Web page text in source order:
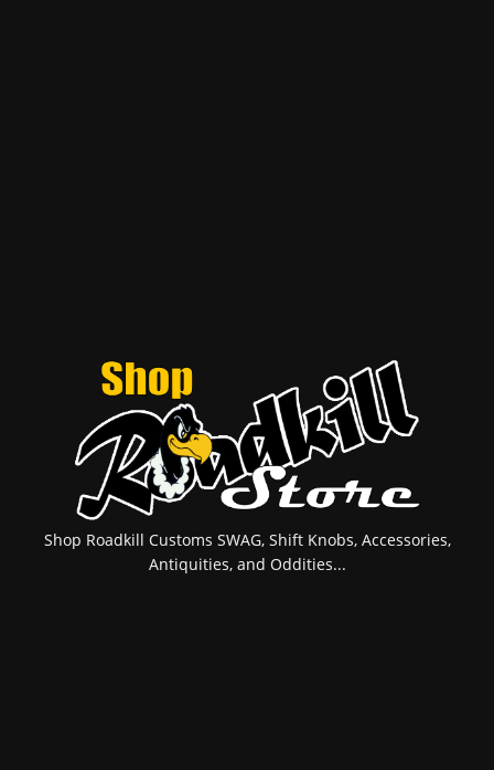
Shop Roadkill Customs SWAG, Shift Knobs, Accessories,
Antiquities, and Oddities...